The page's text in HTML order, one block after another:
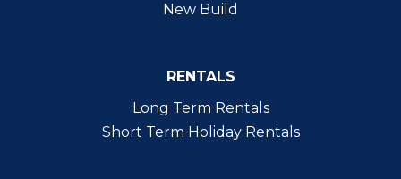
New Build
RENTALS
Long Term Rentals
Short Term Holiday Rentals